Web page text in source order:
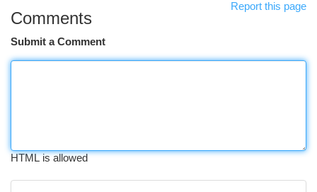
Report this page
Comments
Submit a Comment
HTML is allowed